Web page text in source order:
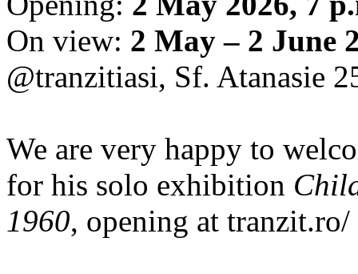
On view: 2 May – 2 June
@tranzitiasi, Sf. Atanasie
We are very happy to
for his solo exhibition
1960, opening at